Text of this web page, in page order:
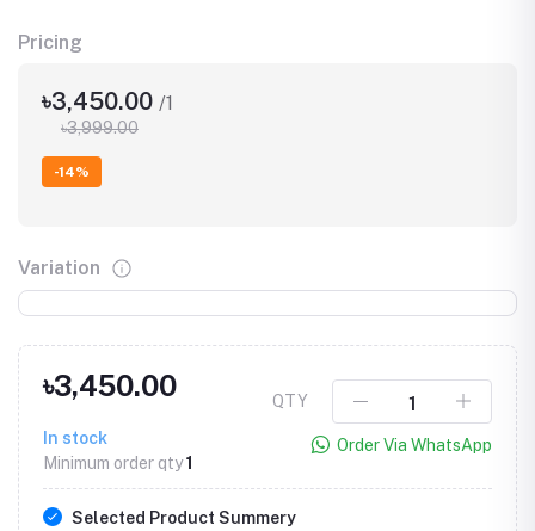
Pricing
৳3,450.00 /1
৳3,999.00
-14%
Variation
৳3,450.00
In stock
Minimum order qty1
QTY
Order Via WhatsApp
Selected Product Summery